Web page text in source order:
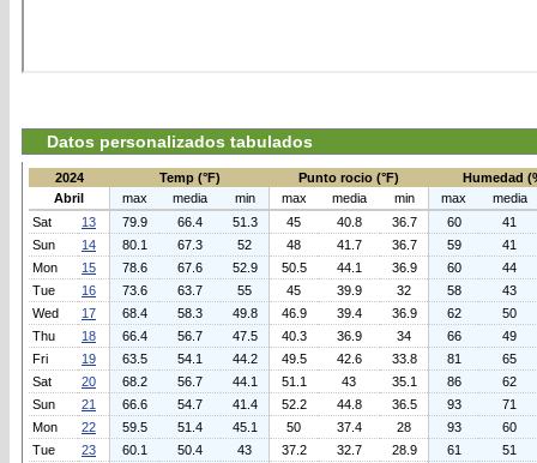
Datos personalizados tabulados
2024 Temp (°F) Punto rocio (°F)
Humedad
Abril
max media min max media min max
media
Sat
13 79.9 66.4 51.3 45 40.8 36.7 60
41
Sun
14 80.1 67.3 52 48 41.7 36.7 59
41
Mon
15 78.6 67.6 52.9 50.5 44.1 36.9 60
44
Tue
16 73.6 63.7 55 45 39.9 32 58
43
Wed
17 68.4 58.3 49.8 46.9 39.4 36.9 62
50
Thu
18 66.4 56.7 47.5 40.3 36.9 34 66
49
Fri
19 63.5 54.1 44.2 49.5 42.6 33.8 81
65
Sat
20 68.2 56.7 44.1 51.1 43 35.1 86
62
Sun
21 66.6 54.7 41.4 52.2 44.8 36.5 93
71
Mon
22 59.5 51.4 45.1 50 37.4 28 93
60
Tue
23 60.1 50.4 43 37.2 32.7 28.9 61
51